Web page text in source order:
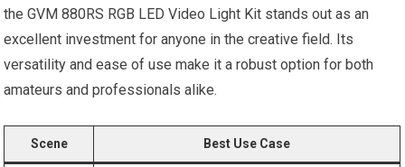
⁤the GVM 880RS‍ RGB LED Video Light Kit stands⁤ out as an
excellent investment for anyone in the creative field. Its
versatility and ease of use ​make it a robust​ option for both
amateurs and professionals alike.
Scene Best Use Case